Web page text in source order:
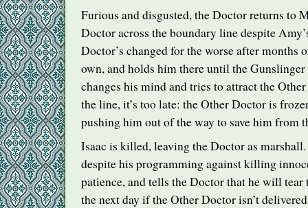
Furious and disgusted, the Doctor returns to
Doctor across the boundary line despite
Doctor’s changed for the worse after months
own, and holds him there until the Gunslinger
changes his mind and tries to attract the
the line, it’s too late: the Other Doctor is
pushing him out of the way to save him from
Isaac is killed, leaving the Doctor as
despite his programming against killing
patience, and tells the Doctor that he will tear
the next day if the Other Doctor isn’t